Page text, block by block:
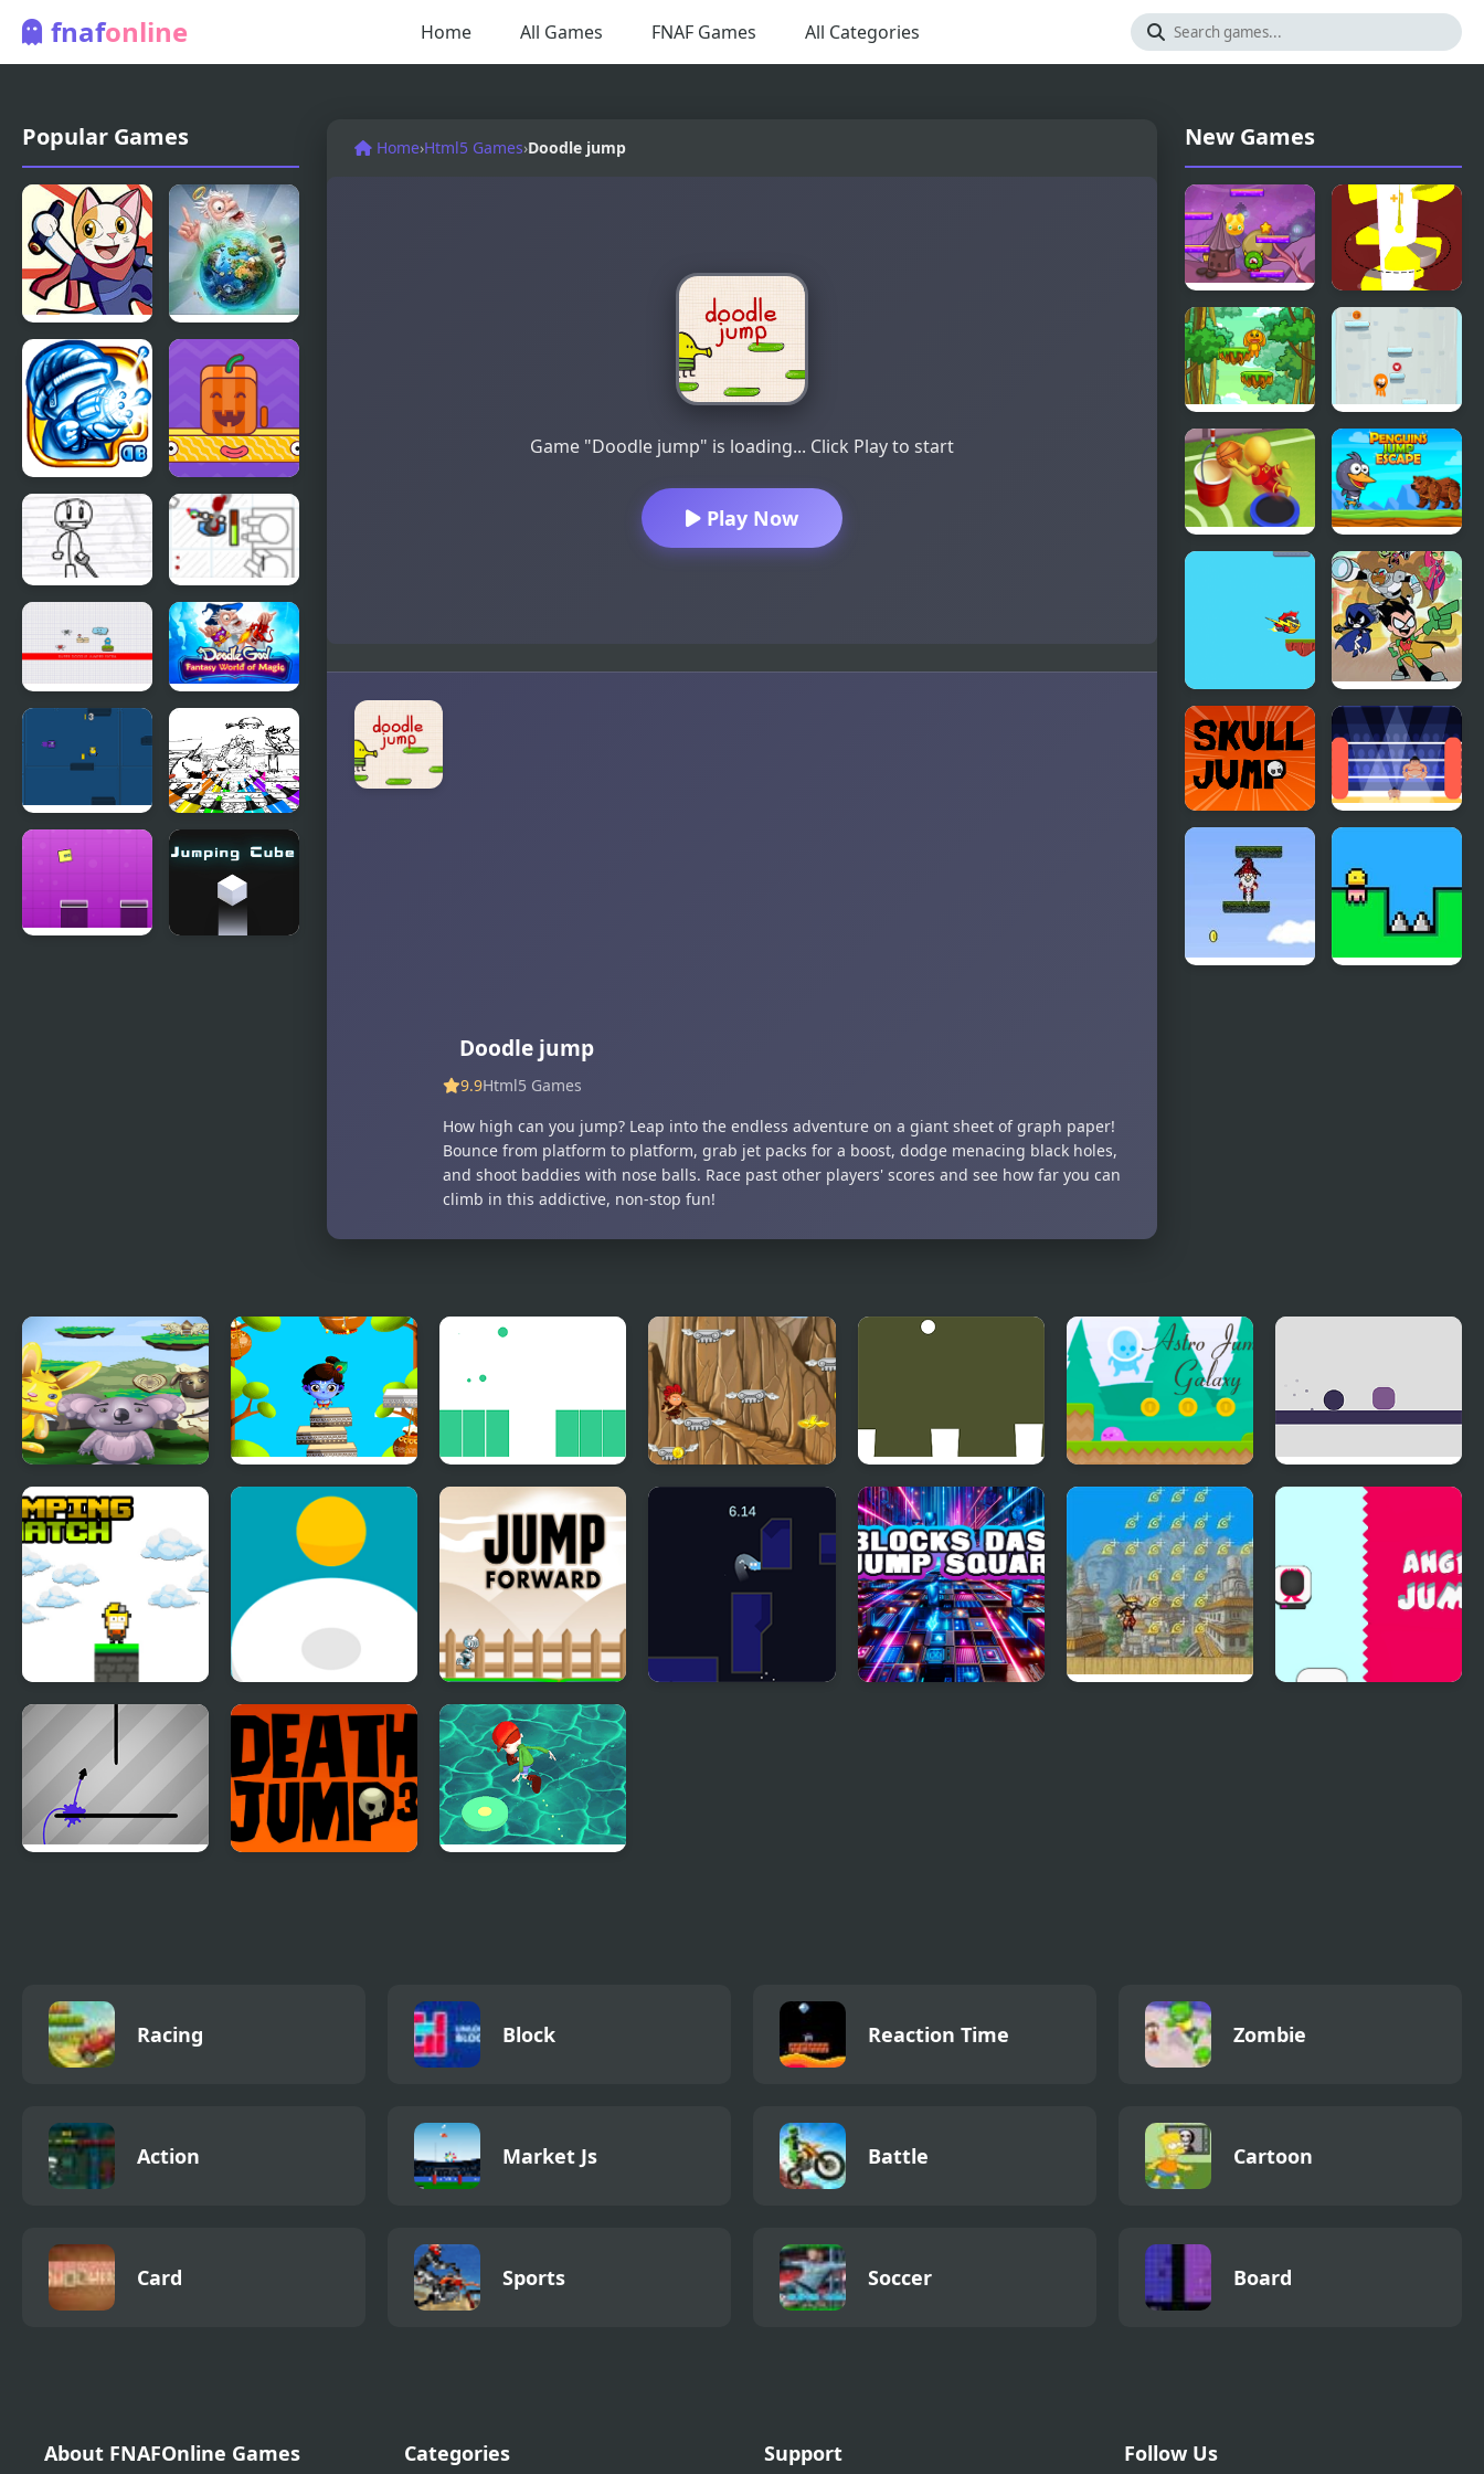
fnafonline Home All Games FNAF Games All Categories
Popular Games
Doodle
Champion
Island
Doodle God
Ultimate
Doodle
Brigade
Doodle Drop
Doodle
Defense
Doodle
Jump Extra
Doodle God:
Fantasy
World of
Magic
Yellowmen
Kid Jumping
Coloring
Home›Html5 Games›Doodle jump
Game "Doodle jump" is loading... Click Play to start
Play Now
Doodle jump
9.9Html5 Games
How high can you jump? Leap into the endless adventure on a giant sheet of graph paper!
Bounce from platform to platform, grab jet packs for a boost, dodge menacing black holes,
and shoot baddies with nose balls. Race past other players' scores and see how far you can
climb in this addictive, non-stop fun!
New Games
Jumping
Jelly
Helix Jump
Advanced
Jungle Jump
Lamput
Jump
Jump Dunk
Penguins
Jump
Escape
Sky Jump
Html5
Teen Titans
Go: Jump
City Rescue
Must Jump
The Jump Krishna Jump Ball Jump Html5 Hero Jump Stick Jump Astro Jump Galaxy Jump Minimal
Jumping Match Jumping Ball Jump Forward
Racing Block Reaction Time Zombie
Action Market Js Battle Cartoon
Card Sports Soccer Board
About FNAFOnline Games Categories Support Follow Us